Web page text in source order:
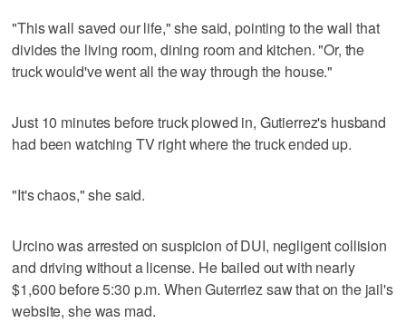
"This wall saved our life," she said, pointing to the wall that
divides the living room, dining room and kitchen. "Or, the
truck would've went all the way through the house."
Just 10 minutes before truck plowed in, Gutierrez's husband
had been watching TV right where the truck ended up.
"It's chaos," she said.
Urcino was arrested on suspicion of DUI, negligent collision
and driving without a license. He bailed out with nearly
$1,600 before 5:30 p.m. When Guterriez saw that on the jail's
website, she was mad.